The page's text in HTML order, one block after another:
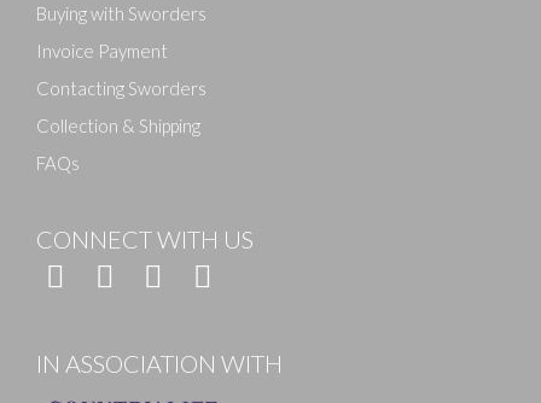
Buying with Sworders
Invoice Payment
Contacting Sworders
Collection & Shipping
FAQs
CONNECT WITH US
IN ASSOCIATION WITH